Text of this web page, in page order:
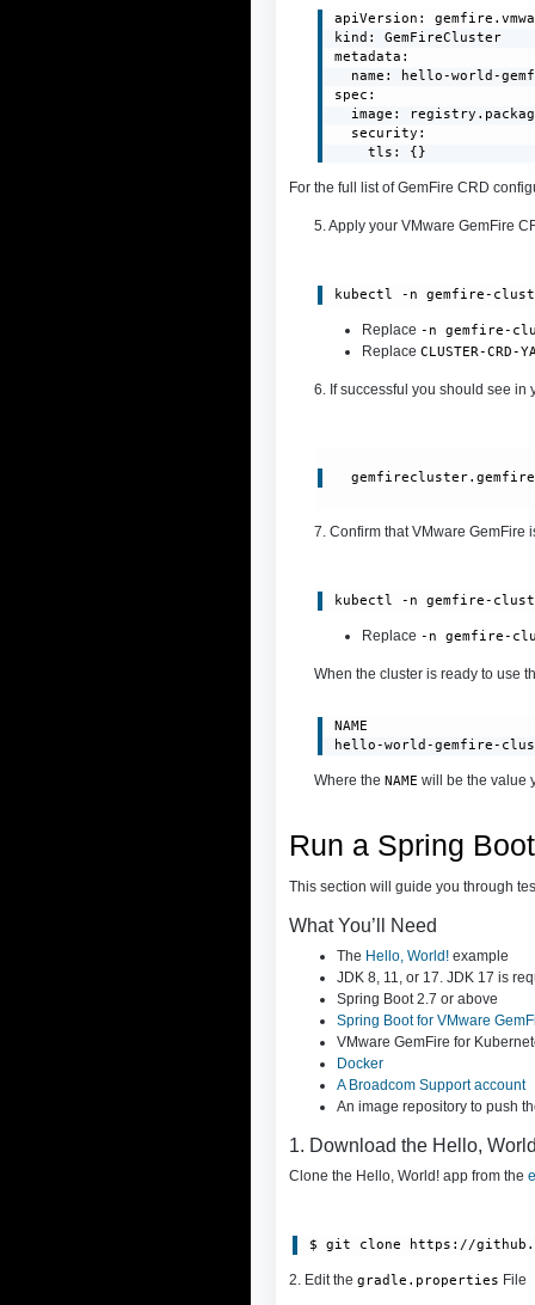
apiVersion:
kind: GemFireCluster
metadata:
name: hello-world-
spec:
image:
  security:
    tls: {}
For the full list of GemFire CRD
5. Apply your VMware GemFire
kubectl -n gemfire-
Replace -n gemfire-
Replace CLUSTER-CRD-
6. If successful you should see in
7. Confirm that VMware GemFire
kubectl -n gemfire-
Replace -n gemfire-
When the cluster is ready to use
NAME
hello-world-gemfire-
Where the NAME will be the value
Run a Spring
This section will guide you through
What You’ll Need
The Hello, World!example
JDK 8, 11, or 17. JDK 17 is
Spring Boot 2.7 or above
Spring Boot for VMware
VMware GemFire for
Docker
A Broadcom Support account
An image repository to push
1. Download the Hello,
Clone the Hello, World! app from the
$ git clone https://
2. Edit the gradle.properties File